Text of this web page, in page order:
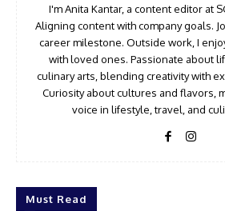
I'm Anita Kantar, a content editor at
Aligning content with company goals.
career milestone. Outside work, I
with loved ones. Passionate about
culinary arts, blending creativity with
Curiosity about cultures and flavors,
voice in lifestyle, travel, and
Must Read